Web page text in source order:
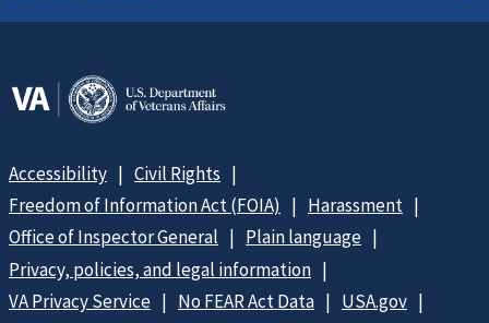
Accessibility
Civil Rights
Freedom of Information Act (FOIA)
Harassment
Office of Inspector General
Plain language
Privacy, policies, and legal information
VA Privacy Service
No FEAR Act Data
USA.gov